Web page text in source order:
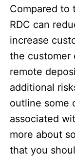
Compared to
RDC can
increase
the customer
remote
additional
outline some
associated
more about
that you